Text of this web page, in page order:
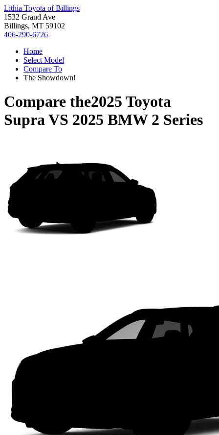
Lithia Toyota of Billings
1532 Grand Ave
Billings, MT 59102
406-290-6726
Home
Select Model
Compare To
The Showdown!
Compare the2025 Toyota
SupraVS 2025 BMW 2 Series